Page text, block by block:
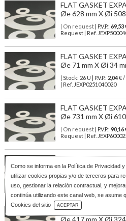
Como se informa en la Política de Privacidad
utilizar cookies propias y/o de terceros para
uso, gestionar la relación contractual, y
continúa utilizando este canal web, se asume
Cookies del sitio
ACEPTAR
FLAT GASKET
Øe 628 mm X Øi
| On request| P.V.P.: 69,53
Request | Ref.
FLAT GASKET
Øe 71 mm X Øi 34
| Stock: 26 U | P.V.P.: 2,04€/
| Ref. JEXP0251040020
FLAT GASKET
Øe 731 mm X Øi
| On request| P.V.P.: 90,16
Request | Ref.
FLAT GASKET
25/40) Øe 224 mm X
| On request | P.V.P.:
Request | Ref.
FLAT GASKET
Download Catalog